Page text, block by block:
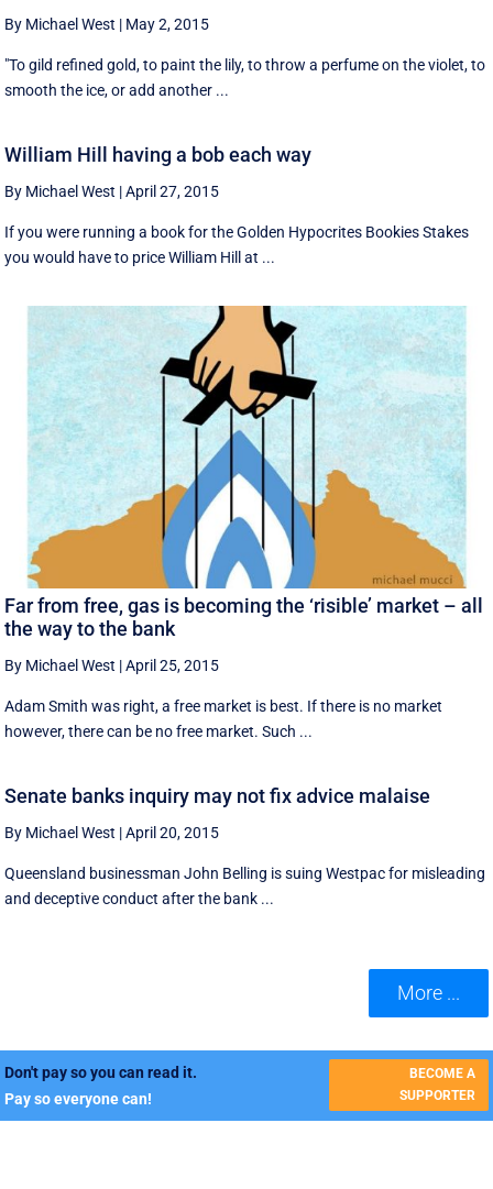
By Michael West | May 2, 2015
"To gild refined gold, to paint the lily, to throw a perfume on the violet, to
smooth the ice, or add another ...
William Hill having a bob each way
By Michael West |April 27, 2015
If you were running a book for the Golden Hypocrites Bookies Stakes
you would have to price William Hill at ...
Far from free, gas is becoming the ‘risible’ market – all
the way to the bank
By Michael West |April 25, 2015
Adam Smith was right, a free market is best. If there is no market
however, there can be no free market. Such ...
Senate banks inquiry may not fix advice malaise
By Michael West |April 20, 2015
Queensland businessman John Belling is suing Westpac for misleading
and deceptive conduct after the bank ...
More ...
Don't pay so you can read it.
Pay so everyone can!
BECOME A
SUPPORTER